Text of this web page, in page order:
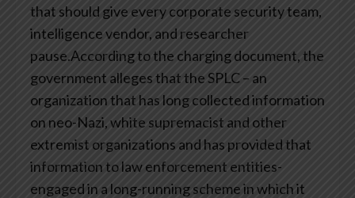
that should give every corporate security team,
intelligence vendor, and researcher
pause.According to the charging document, the
government alleges that the SPLC – an
organization that has long collected information
on neo-Nazi, white supremacist and other
extremist organizations and has provided that
information to law enforcement entities-
engaged in a long-running scheme in which it